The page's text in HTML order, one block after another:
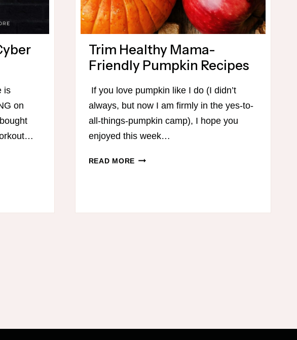
is
on
Trim Healthy Mama-
Friendly Pumpkin Recipes
If you love pumpkin like I do (I didn’t
always, but now I am firmly in the yes-to-
all-things-pumpkin camp), I hope you
enjoyed this week…
READ MORE TRIM